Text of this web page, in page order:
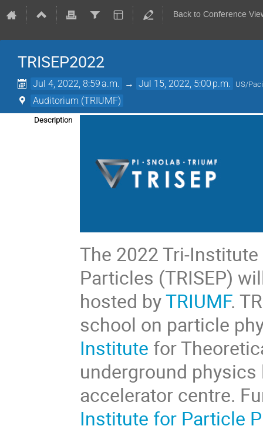
Back to Conference
TRISEP2022
Jul 4, 2022, 8:59 a.m. → Jul 15, 2022, 5:00 p.m. US/
Auditorium (TRIUMF)
Description
The 2022 Tri-
Particles (TRISEP)
hosted byTRIUMF.
school on particle
Institute for
underground
accelerator centre.
Institute for Particle